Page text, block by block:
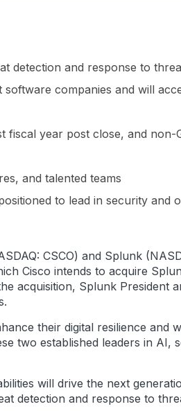
detection and response to
companies and will
year post close, and non-
and talented teams
to lead in security and
CSCO) and Splunk
Cisco intends to acquire
Splunk President
their digital resilience and
two established leaders in AI,
will drive the next
detection and response to